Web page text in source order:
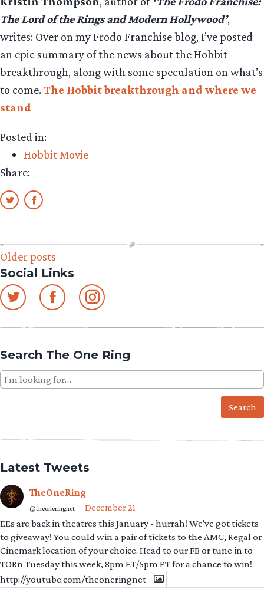
The Lord of the Rings and Modern Hollywood’,
writes: Over on my Frodo Franchise blog, I’ve posted
an epic summary of the news about the Hobbit
breakthrough, along with some speculation on what’s
to come.The Hobbit breakthrough and where we
stand
Posted in:
Hobbit Movie
Share:
Posts
navigation
Older posts
Social Links
Search The One Ring
Search
for:
Latest Tweets
TheOneRing
@theoneringnet · December 21
EEs are back in theatres this January - hurrah! We've got tickets
to giveaway! You could win a pair of tickets to the AMC, Regal or
Cinemark location of your choice. Head to our FB or tune in to
TORn Tuesday this week, 8pm ET/5pm PT for a chance to win!
http://youtube.com/theoneringnet